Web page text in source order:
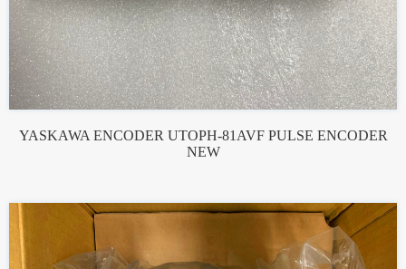
YASKAWA ENCODER UTOPH-81AVF PULSE ENCODER
NEW